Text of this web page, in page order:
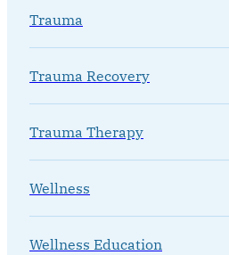
Trauma
Trauma Recovery
Trauma Therapy
Wellness
Wellness Education